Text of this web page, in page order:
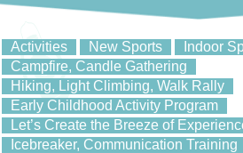
Activities New Sports
Indoor
Campfire, Candle Gathering
Hiking, Light Climbing, Walk Rally
Early Childhood Activity Program
Let’s Create the Breeze of
Icebreaker, Communication Training